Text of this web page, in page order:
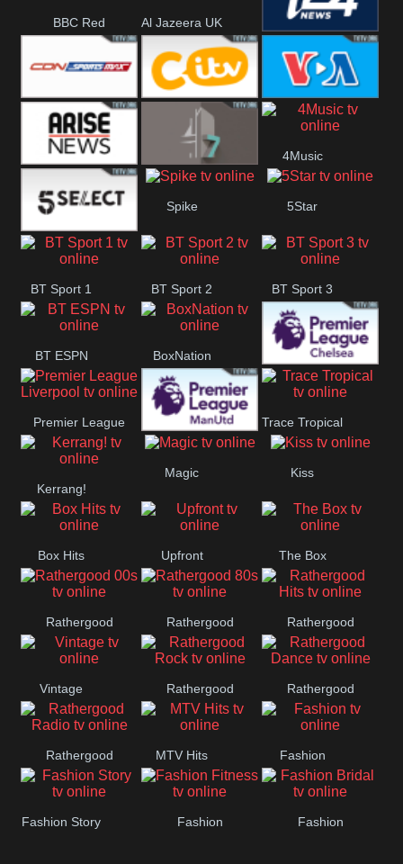
BBC Red
Button
Al Jazeera UK
i24 News UK
SportsMax CITV VOA Special
Arise News
4Music
5Select
Spike 5Star
BT Sport 1 BT Sport 2 BT Sport 3
BT ESPN BoxNation
Premier League
Chelsea
Premier League
Liverpool
United
Trace Tropical
Kerrang!
Magic Kiss
Box Hits Upfront The Box
Rathergood
00s
Rathergood
80s
Rathergood
Hits
Vintage Rathergood
Rock
Rathergood
Dance
Rathergood
Radio
MTV Hits Fashion
Fashion Story Fashion Fashion